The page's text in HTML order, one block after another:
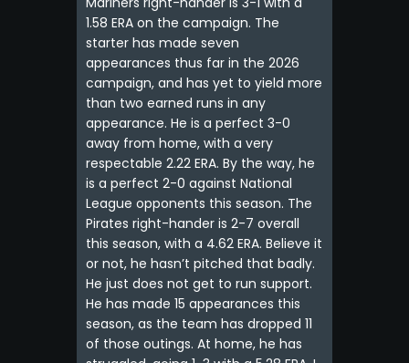
1.58 ERA on the campaign. The
starter has made seven
appearances thus far in the 2026
campaign, and has yet to yield more
than two earned runs in any
appearance. He is a perfect 3-0
away from home, with a very
respectable 2.22 ERA. By the way, he
is a perfect 2-0 against National
League opponents this season. The
Pirates right-hander is 2-7 overall
this season, with a 4.62 ERA. Believe it
or not, he hasn’t pitched that badly.
He just does not get to run support.
He has made 15 appearances this
season, as the team has dropped 11
of those outings. At home, he has